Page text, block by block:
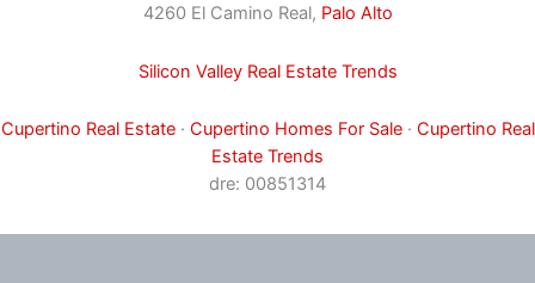
4260 El Camino Real, Palo Alto
Silicon Valley Real Estate Trends
Cupertino Real Estate· Cupertino Homes For Sale· Cupertino Real
Estate Trends
dre: 00851314